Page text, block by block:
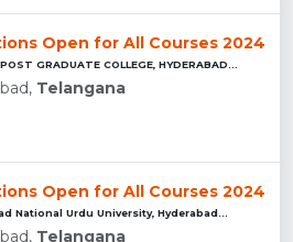
Open for All Courses 2024
GRADUATE COLLEGE, HYDERABAD...
Telangana
Open for All Courses 2024
National Urdu University, Hyderabad...
Telangana